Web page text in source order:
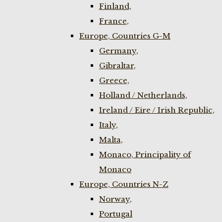
Finland,
France,
Europe, Countries G-M
Germany,
Gibraltar,
Greece,
Holland / Netherlands,
Ireland / Eire / Irish Republic,
Italy,
Malta,
Monaco, Principality of
Monaco
Europe, Countries N-Z
Norway,
Portugal